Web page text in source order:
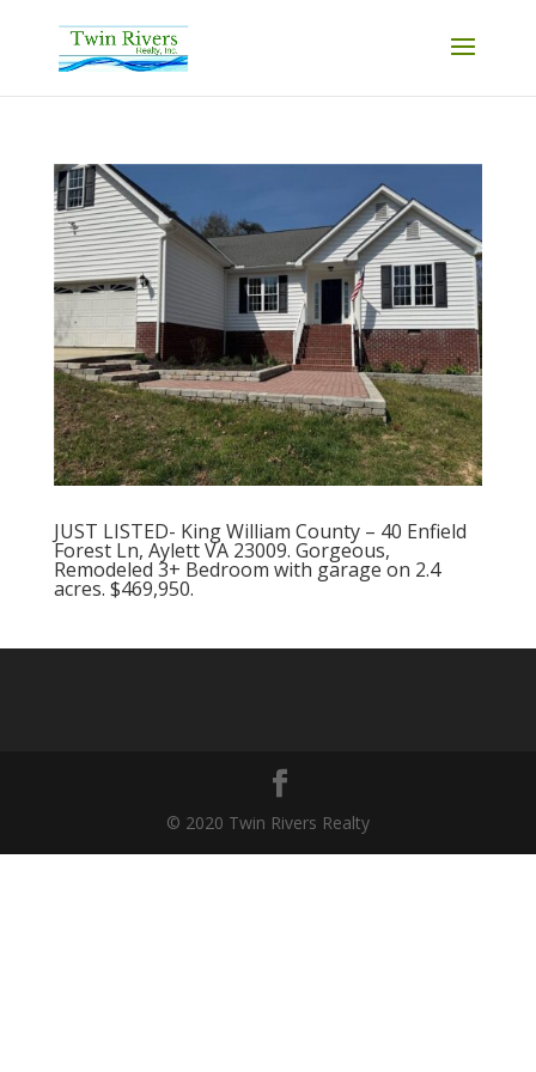
JUST LISTED- King William County – 40 Enfield
Forest Ln, Aylett VA 23009. Gorgeous,
Remodeled 3+ Bedroom with garage on 2.4
acres. $469,950.
© 2020 Twin Rivers Realty